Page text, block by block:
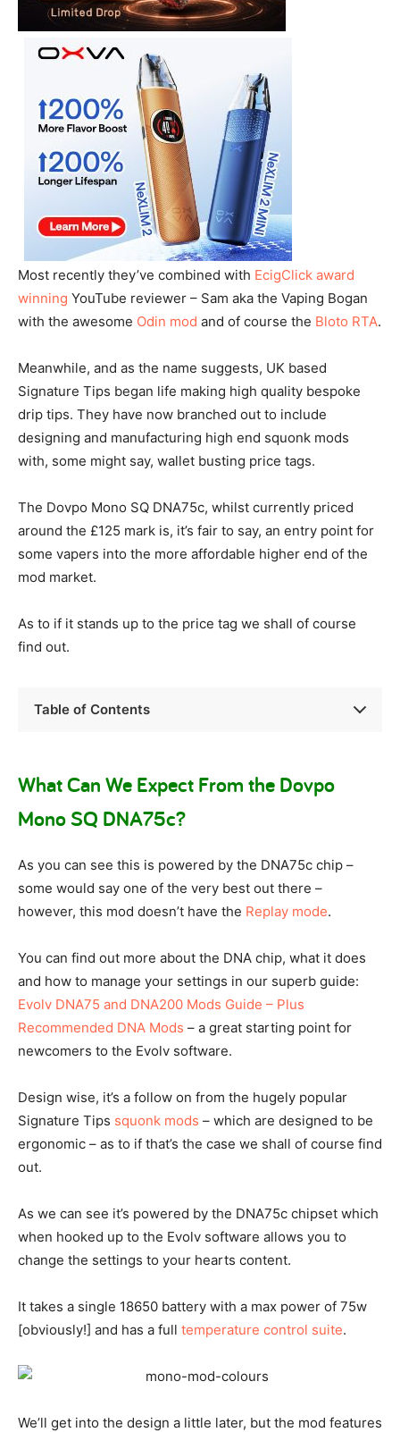
Most recently they’ve combined with EcigClick award
winning YouTube reviewer – Sam aka the Vaping Bogan
with the awesome Odin mod and of course the Bloto RTA.
Meanwhile, and as the name suggests, UK based
Signature Tips began life making high quality bespoke
drip tips. They have now branched out to include
designing and manufacturing high end squonk mods
with, some might say, wallet busting price tags.
The Dovpo Mono SQ DNA75c, whilst currently priced
around the £125 mark is, it’s fair to say, an entry point for
some vapers into the more affordable higher end of the
mod market.
As to if it stands up to the price tag we shall of course
find out.
Table of Contents
What Can We Expect From the Dovpo
Mono SQ DNA75c?
As you can see this is powered by the DNA75c chip –
some would say one of the very best out there –
however, this mod doesn’t have the Replay mode.
You can find out more about the DNA chip, what it does
and how to manage your settings in our superb guide:
Evolv DNA75 and DNA200 Mods Guide – Plus
Recommended DNA Mods – a great starting point for
newcomers to the Evolv software.
Design wise, it’s a follow on from the hugely popular
Signature Tips squonk mods – which are designed to be
ergonomic – as to if that’s the case we shall of course find
out.
As we can see it’s powered by the DNA75c chipset which
when hooked up to the Evolv software allows you to
change the settings to your hearts content.
It takes a single 18650 battery with a max power of 75w
[obviously!] and has a full temperature control suite.
We’ll get into the design a little later, but the mod features